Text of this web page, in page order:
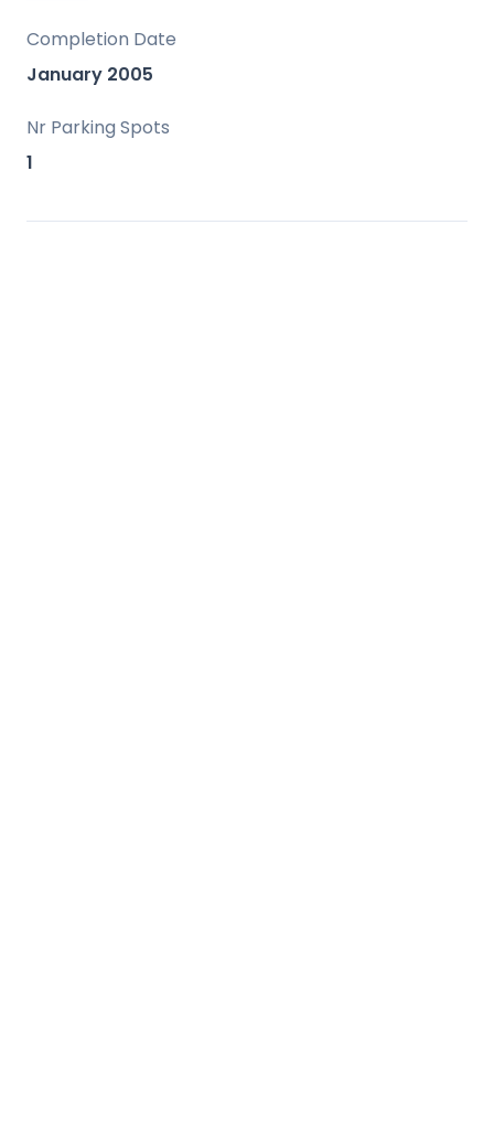
Completion Date
January 2005
Nr Parking Spots
1